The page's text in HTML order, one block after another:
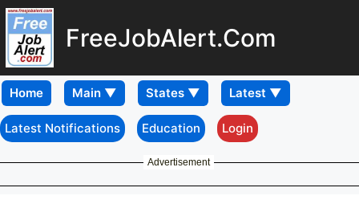
FreeJobAlert.Com
Home
Latest Notifications Education Login
Advertisement